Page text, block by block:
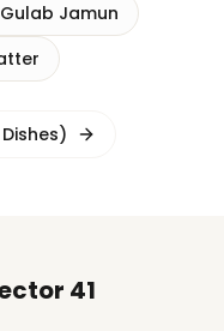
Gulab Jamun
41